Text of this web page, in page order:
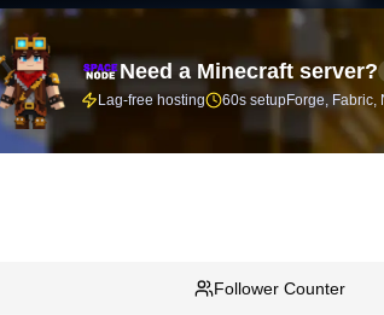
Need a Minecraft server?
Lag-free hosting
60s setupForge, Fabric,
Follower Counter